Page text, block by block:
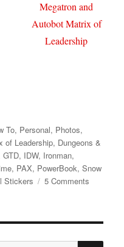
To, Personal, Photos,
of Leadership, Dungeons &
GTD, IDW, Ironman,
, PAX, PowerBook,Snow
Stickers 5 Comments
Pro